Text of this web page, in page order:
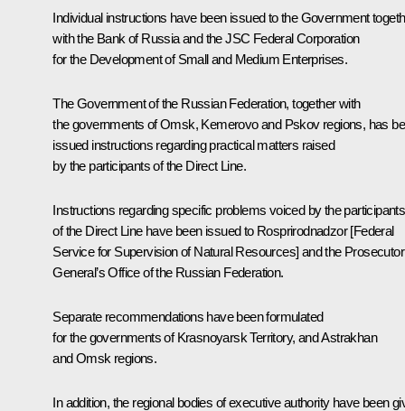
Individual instructions have been issued to the Government
with the Bank of Russia and the JSC Federal Corporation
for the Development of Small and Medium Enterprises.
The Government of the Russian Federation, together with
the governments of Omsk, Kemerovo and Pskov regions, has
issued instructions regarding practical matters raised
by the participants of the Direct Line.
Instructions regarding specific problems voiced by the participants
of the Direct Linehave been issued to Rosprirodnadzor [Federal
Service for Supervision of Natural Resources] and the Prosecutor
General’s Office of the Russian Federation.
Separate recommendations have been formulated
for the governments of Krasnoyarsk Territory, and Astrakhan
and Omsk regions.
In addition, the regional bodies of executive authority have been